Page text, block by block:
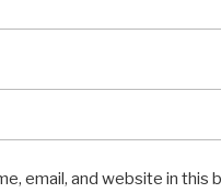
email, and website in this